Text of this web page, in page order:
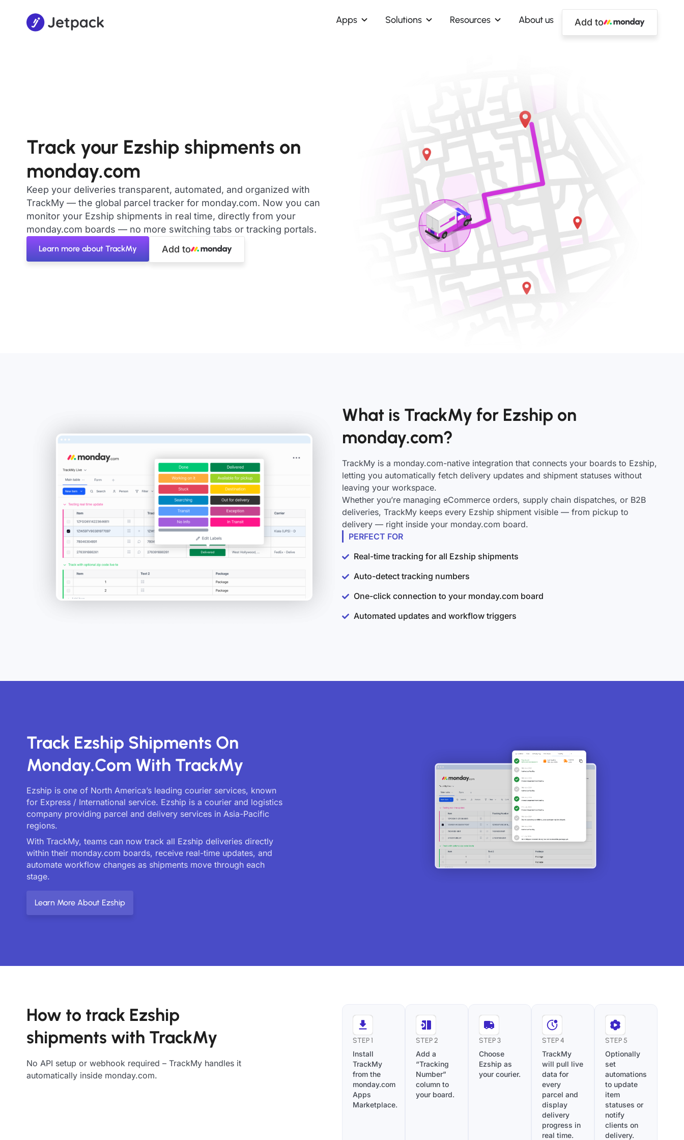
Apps Solutions Resources About us Add to
Track your Ezship shipments on
monday.com
Keep your deliveries transparent, automated, and organized with
TrackMy — the global parcel tracker for monday.com. Now you can
monitor your Ezship shipments in real time, directly from your
monday.com boards — no more switching tabs or tracking portals.
Learn more about TrackMy Add to
What is TrackMy for Ezship on
monday.com?
TrackMy is a monday.com-native integration that connects your boards to Ezship,
letting you automatically fetch delivery updates and shipment statuses without
leaving your workspace.
Whether you’re managing eCommerce orders, supply chain dispatches, or B2B
deliveries, TrackMy keeps every Ezship shipment visible — from pickup to
delivery — right inside your monday.com board.
PERFECT FOR
Real-time tracking for all Ezship shipments
Auto-detect tracking numbers
One-click connection to your monday.com board
Automated updates and workflow triggers
Track Ezship Shipments On
Monday.com With TrackMy
Ezship is one of North America’s leading courier services, known
for Express / International service. Ezship is a courier and logistics
company providing parcel and delivery services in Asia-Pacific
regions.
With TrackMy, teams can now track all Ezship deliveries directly
within their monday.com boards, receive real-time updates, and
automate workflow changes as shipments move through each
stage.
Learn More About Ezship
How to track Ezship
shipments with TrackMy
No API setup or webhook required – TrackMy handles it
automatically inside monday.com.
STEP 1
Install
TrackMy
from the
monday.com
Apps
Marketplace.
STEP 2
Add a
“Tracking
Number”
column to
your board.
STEP 3
Choose
Ezship as
your courier.
STEP 4
TrackMy
will pull live
data for
every
parcel and
display
delivery
progress in
real time.
STEP 5
Optionally
set
automations
to update
item
statuses or
notify
clients on
delivery.